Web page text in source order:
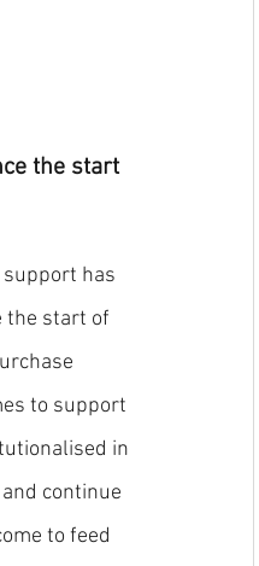
the start
has
the start of
to support
in
continue
to feed